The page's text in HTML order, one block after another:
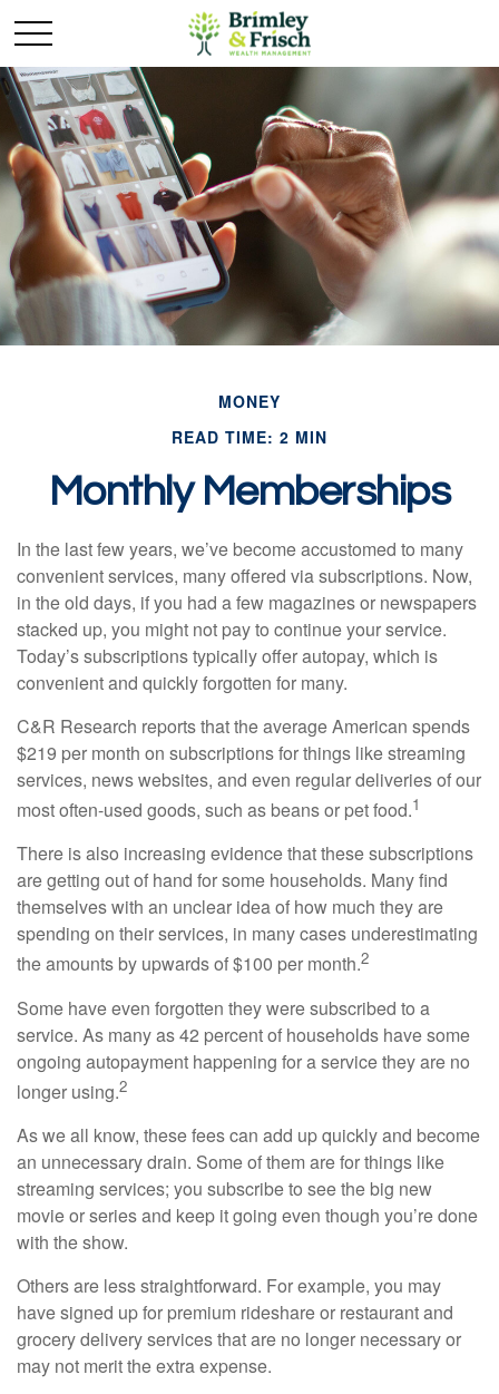
MONEY
READ TIME: 2 MIN
Monthly Memberships
In the last few years, we’ve become accustomed to many
convenient services, many offered via subscriptions. Now,
in the old days, if you had a few magazines or newspapers
stacked up, you might not pay to continue your service.
Today’s subscriptions typically offer autopay, which is
convenient and quickly forgotten for many.
C&R Research reports that the average American spends
$219 per month on subscriptions for things like streaming
services, news websites, and even regular deliveries of our
most often-used goods, such as beans or pet food.1
There is also increasing evidence that these subscriptions
are getting out of hand for some households. Many find
themselves with an unclear idea of how much they are
spending on their services, in many cases underestimating
the amounts by upwards of $100 per month.2
Some have even forgotten they were subscribed to a
service. As many as 42 percent of households have some
ongoing autopayment happening for a service they are no
longer using.2
As we all know, these fees can add up quickly and become
an unnecessary drain. Some of them are for things like
streaming services; you subscribe to see the big new
movie or series and keep it going even though you’re done
with the show.
Others are less straightforward. For example, you may
have signed up for premium rideshare or restaurant and
grocery delivery services that are no longer necessary or
may not merit the extra expense.